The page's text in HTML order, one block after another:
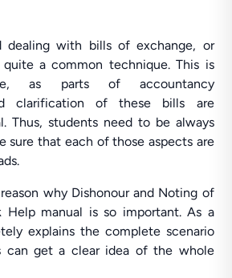
dealing with bills of exchange, or
a common technique. This is
as parts of accountancy
clarification of these bills are
Thus, students need to be always
sure that each of those aspects are
why Dishonour and Noting of
Help manual is so important. As a
explains the complete scenario
can get a clear idea of the whole